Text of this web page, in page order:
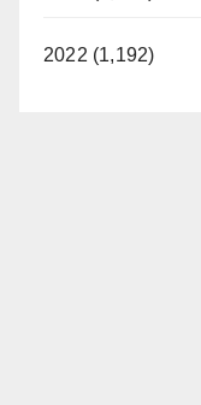
2022 (1,192)